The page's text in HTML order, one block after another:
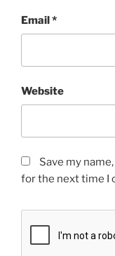
Email*
Website
Save my
for the next time I